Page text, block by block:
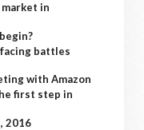
in
battles
with Amazon
first step in
2016